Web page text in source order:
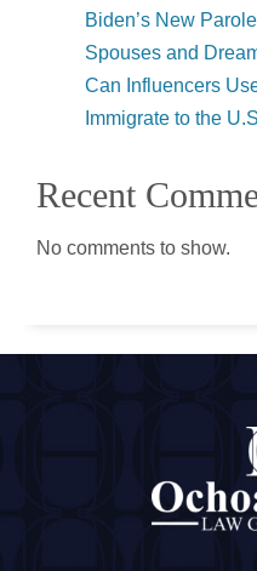
Biden’s New
Spouses and
Can Influencers
Immigrate to the
Recent
No comments to show.